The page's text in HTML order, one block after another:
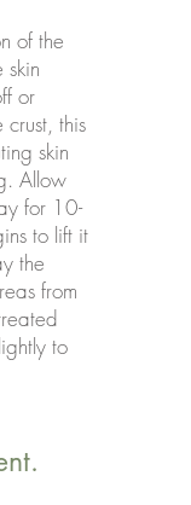
of the
skin
or
this
skin
Allow
for 10-
to lift it
the
from
to